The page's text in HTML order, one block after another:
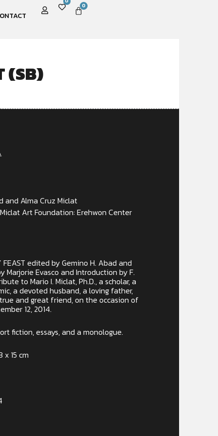
0
(SB)
and Alma Cruz Miclat
Art Foundation: Erehwon Center
FEAST edited by Gemino H. Abad and
Marjorie Evasco and Introduction by F.
to Mario I. Miclat, Ph.D., a scholar, a
a devoted husband, a loving father,
and great friend, on the occasion of
12, 2014.
fiction, essays, and a monologue.
x 15 cm